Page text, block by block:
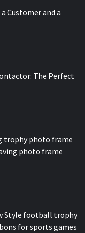
Customer and a
The Perfect
trophy photo frame
photo frame
Style football trophy
for sports games